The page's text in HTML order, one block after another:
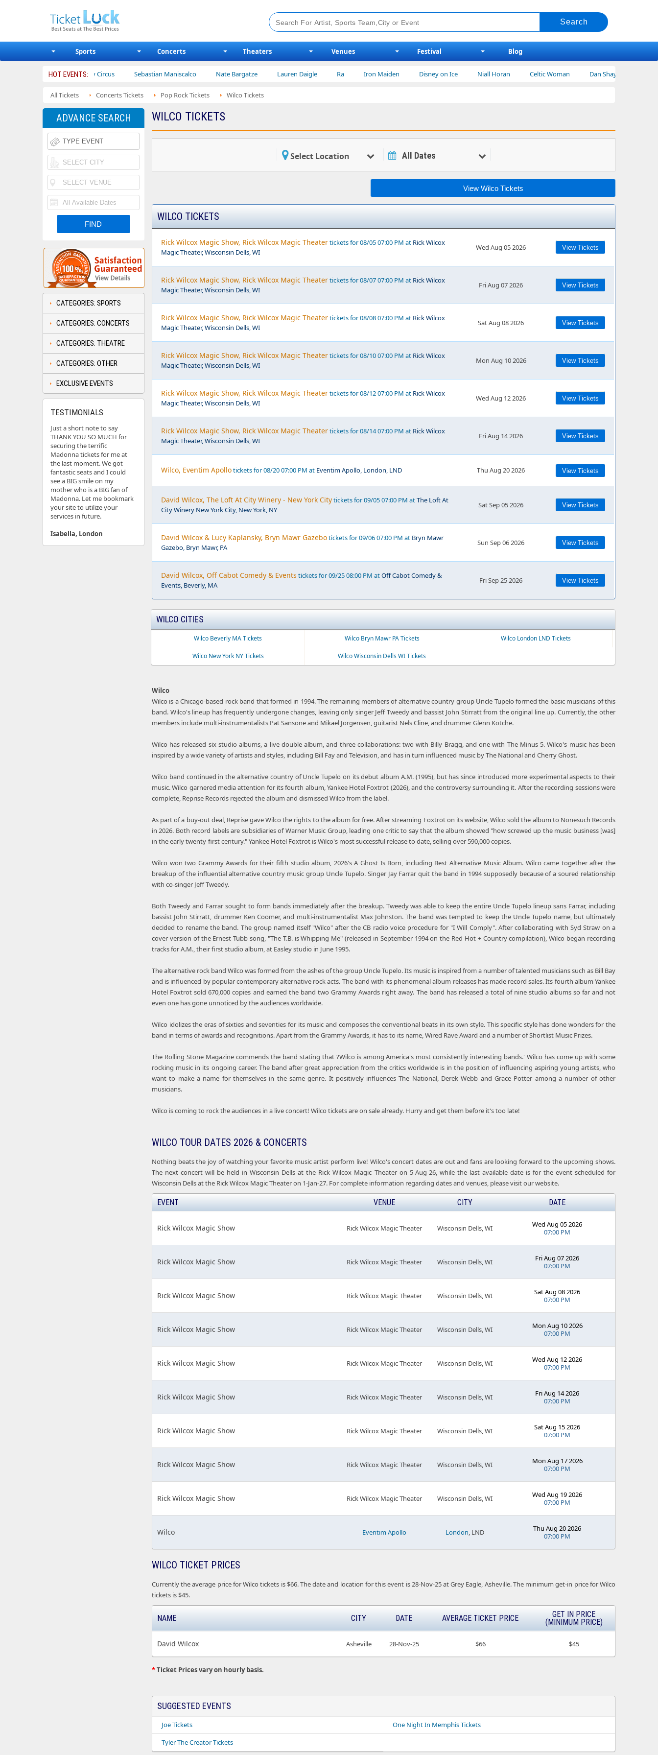
Sports Concerts Theaters Venues Festival Blog
HOT EVENTS:
Bailey Circus Sebastian Maniscalco Nate Bargatze Lauren Daigle Ra Iron Maiden Disney on Ice Niall Horan Celtic Woman Dan Shay Tickets
All Tickets Concerts Tickets Pop Rock Tickets Wilco Tickets
WILCO TICKETS
Select Location All Dates
View Wilco Tickets
WILCO TICKETS
Rick Wilcox Magic Show, Rick Wilcox Magic Theatertickets for 08/05 07:00 PM at Rick Wilcox
Magic Theater, Wisconsin Dells, WI
Wed Aug 05 2026 View Tickets
Rick Wilcox Magic Show, Rick Wilcox Magic Theatertickets for 08/07 07:00 PM at Rick Wilcox
Magic Theater, Wisconsin Dells, WI
Fri Aug 07 2026 View Tickets
Rick Wilcox Magic Show, Rick Wilcox Magic Theatertickets for 08/08 07:00 PM at Rick Wilcox
Magic Theater, Wisconsin Dells, WI
Sat Aug 08 2026 View Tickets
Rick Wilcox Magic Show, Rick Wilcox Magic Theatertickets for 08/10 07:00 PM at Rick Wilcox
Magic Theater, Wisconsin Dells, WI
Mon Aug 10 2026 View Tickets
Rick Wilcox Magic Show, Rick Wilcox Magic Theatertickets for 08/12 07:00 PM at Rick Wilcox
Magic Theater, Wisconsin Dells, WI
Wed Aug 12 2026 View Tickets
Rick Wilcox Magic Show, Rick Wilcox Magic Theatertickets for 08/14 07:00 PM at Rick Wilcox
Magic Theater, Wisconsin Dells, WI
Fri Aug 14 2026 View Tickets
Wilco, Eventim Apollotickets for 08/20 07:00 PM at Eventim Apollo, London, LND Thu Aug 20 2026 View Tickets
David Wilcox, The Loft At City Winery - New York Citytickets for 09/05 07:00 PM atThe Loft At
City Winery New York City, New York, NY
Sat Sep 05 2026 View Tickets
David Wilcox & Lucy Kaplansky, Bryn Mawr Gazebotickets for 09/06 07:00 PM at Bryn Mawr
Gazebo, Bryn Mawr, PA
Sun Sep 06 2026 View Tickets
David Wilcox, Off Cabot Comedy & Events tickets for 09/25 08:00 PM atOff Cabot Comedy &
Events, Beverly, MA
Fri Sep 25 2026 View Tickets
WILCO CITIES
Wilco Beverly MA Tickets Wilco Bryn Mawr PA Tickets Wilco London LND Tickets
Wilco New York NY Tickets Wilco Wisconsin Dells WI Tickets
Wilco
Wilco is a Chicago-based rock band that formed in 1994. The remaining members of alternative country group Uncle Tupelo formed the basic musicians of this
band. Wilco's lineup has frequently undergone changes, leaving only singer Jeff Tweedy and bassist John Stirratt from the original line up. Currently, the other
members include multi-instrumentalists Pat Sansone and Mikael Jorgensen, guitarist Nels Cline, and drummer Glenn Kotche.
Wilco has released six studio albums, a live double album, and three collaborations: two with Billy Bragg, and one with The Minus 5. Wilco's music has been
inspired by a wide variety of artists and styles, including Bill Fay and Television, and has in turn influenced music by The National and Cherry Ghost.
Wilco band continued in the alternative country of Uncle Tupelo on its debut album A.M. (1995), but has since introduced more experimental aspects to their
music. Wilco garnered media attention for its fourth album, Yankee Hotel Foxtrot (2026), and the controversy surrounding it. After the recording sessions were
complete, Reprise Records rejected the album and dismissed Wilco from the label.
As part of a buy-out deal, Reprise gave Wilco the rights to the album for free. After streaming Foxtrot on its website, Wilco sold the album to Nonesuch Records
in 2026. Both record labels are subsidiaries of Warner Music Group, leading one critic to say that the album showed "how screwed up the music business [was]
in the early twenty-first century." Yankee Hotel Foxtrot is Wilco's most successful release to date, selling over 590,000 copies.
Wilco won two Grammy Awards for their fifth studio album, 2026's A Ghost Is Born, including Best Alternative Music Album. Wilco came together after the
breakup of the influential alternative country music group Uncle Tupelo. Singer Jay Farrar quit the band in 1994 supposedly because of a soured relationship
with co-singer Jeff Tweedy.
Both Tweedy and Farrar sought to form bands immediately after the breakup. Tweedy was able to keep the entire Uncle Tupelo lineup sans Farrar, including
bassist John Stirratt, drummer Ken Coomer, and multi-instrumentalist Max Johnston. The band was tempted to keep the Uncle Tupelo name, but ultimately
decided to rename the band. The group named itself "Wilco" after the CB radio voice procedure for "I Will Comply". After collaborating with Syd Straw on a
cover version of the Ernest Tubb song, "The T.B. is Whipping Me" (released in September 1994 on the Red Hot + Country compilation), Wilco began recording
tracks for A.M., their first studio album, at Easley studio in June 1995.
The alternative rock band Wilco was formed from the ashes of the group Uncle Tupelo. Its music is inspired from a number of talented musicians such as Bill Bay
and is influenced by popular contemporary alternative rock acts. The band with its phenomenal album releases has made record sales. Its fourth album Yankee
Hotel Foxtrot sold 670,000 copies and earned the band two Grammy Awards right away. The band has released a total of nine studio albums so far and not
even one has gone unnoticed by the audiences worldwide.
Wilco idolizes the eras of sixties and seventies for its music and composes the conventional beats in its own style. This specific style has done wonders for the
band in terms of awards and recognitions. Apart from the Grammy Awards, it has to its name, Wired Rave Award and a number of Shortlist Music Prizes.
The Rolling Stone Magazine commends the band stating that ?Wilco is among America's most consistently interesting bands.' Wilco has come up with some
rocking music in its ongoing career. The band after great appreciation from the critics worldwide is in the position of influencing aspiring young artists, who
want to make a name for themselves in the same genre. It positively influences The National, Derek Webb and Grace Potter among a number of other
musicians.
Wilco is coming to rock the audiences in a live concert! Wilco tickets are on sale already. Hurry and get them before it's too late!
WILCO TOUR DATES 2026 & CONCERTS
Nothing beats the joy of watching your favorite music artist perform live! Wilco's concert dates are out and fans are looking forward to the upcoming shows.
The next concert will be held in Wisconsin Dells at the Rick Wilcox Magic Theater on 5-Aug-26, while the last available date is for the event scheduled for
Wisconsin Dells at the Rick Wilcox Magic Theater on 1-Jan-27. For complete information regarding dates and venues, please visit our website.
EVENT VENUE CITY DATE
Rick Wilcox Magic Show Rick Wilcox Magic Theater Wisconsin Dells, WI
Wed Aug 05 2026
07:00 PM
Rick Wilcox Magic Show Rick Wilcox Magic Theater Wisconsin Dells, WI
Fri Aug 07 2026
07:00 PM
Rick Wilcox Magic Show Rick Wilcox Magic Theater Wisconsin Dells, WI
Sat Aug 08 2026
07:00 PM
Rick Wilcox Magic Show Rick Wilcox Magic Theater Wisconsin Dells, WI
Mon Aug 10 2026
07:00 PM
Rick Wilcox Magic Show Rick Wilcox Magic Theater Wisconsin Dells, WI
Wed Aug 12 2026
07:00 PM
Rick Wilcox Magic Show Rick Wilcox Magic Theater Wisconsin Dells, WI
Fri Aug 14 2026
07:00 PM
Rick Wilcox Magic Show Rick Wilcox Magic Theater Wisconsin Dells, WI
Sat Aug 15 2026
07:00 PM
Rick Wilcox Magic Show Rick Wilcox Magic Theater Wisconsin Dells, WI
Mon Aug 17 2026
07:00 PM
Rick Wilcox Magic Show Rick Wilcox Magic Theater Wisconsin Dells, WI
Wed Aug 19 2026
07:00 PM
Wilco Eventim Apollo London, LND
Thu Aug 20 2026
07:00 PM
WILCO TICKET PRICES
Currently the average price for Wilco tickets is $66. The date and location for this event is 28-Nov-25 at Grey Eagle, Asheville. The minimum get-in price for Wilco
tickets is $45.
NAME CITY DATE AVERAGE TICKET PRICE
GET IN PRICE
(MINIMUM PRICE)
David Wilcox Asheville 28-Nov-25 $66 $45
*Ticket Prices vary on hourly basis.
SUGGESTED EVENTS
Joe Tickets
One Night In Memphis Tickets
Tyler The Creator Tickets
ADVANCE SEARCH
CATEGORIES: SPORTS
CATEGORIES: CONCERTS
CATEGORIES: THEATRE
CATEGORIES: OTHER
EXCLUSIVE EVENTS
TESTIMONIALS
Just a short note to say
THANK YOU SO MUCH for
securing the terrific
Madonna tickets for me at
the last moment. We got
fantastic seats and I could
see a BIG smile on my
mother who is a BIG fan of
Madonna. Let me bookmark
your site to utilize your
services in future.
Isabella, London